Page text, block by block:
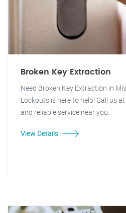
Broken Key Extraction
Need Broken Key Extraction in
Lockouts is here to help! Call us
and reliable service near you.
View Details